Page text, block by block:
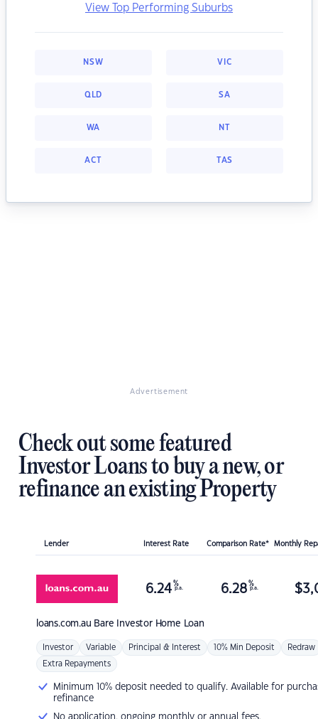
View Top Performing Suburbs
NSW VIC
QLD SA
WA NT
ACT TAS
Advertisement
Check out some featured
Investor Loans to buy a new, or
refinance an existing Property
Lender Interest Rate Comparison Rate* Monthly
loans.com.au Bare Investor Home Loan
6.24 %
p.a. 6.28 %
p.a. $
Investor Variable Principal & Interest 10% Min Deposit Redraw
Extra Repayments
Minimum 10% deposit needed to qualify. Available for
refinance
No application, ongoing monthly or annual fees.